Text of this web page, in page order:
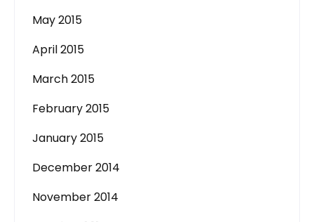
May 2015
April 2015
March 2015
February 2015
January 2015
December 2014
November 2014